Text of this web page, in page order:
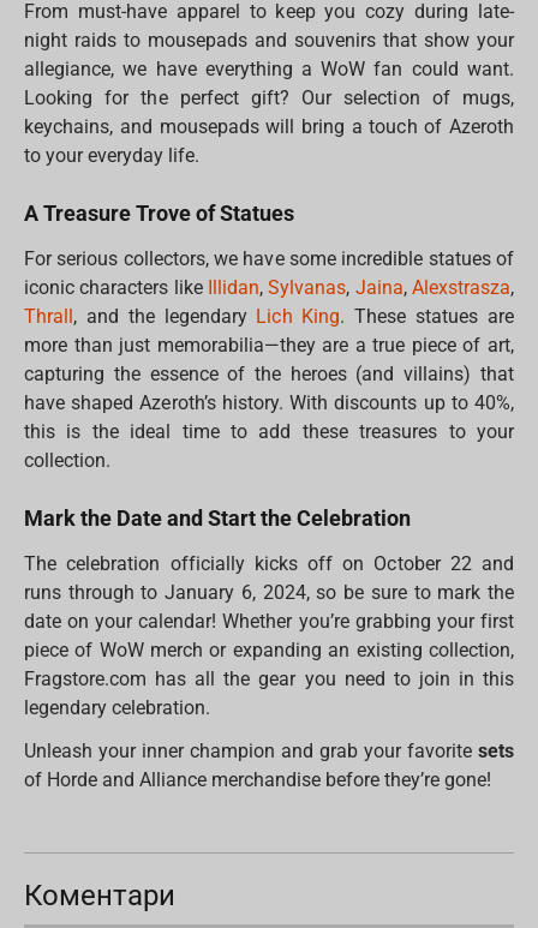
From must-have apparel to keep you cozy during late-
night raids to mousepads and souvenirs that show your
allegiance, we have everything a WoW fan could want.
Looking for the perfect gift? Our selection of mugs,
keychains, and mousepads will bring a touch of Azeroth
to your everyday life.
A Treasure Trove of Statues
For serious collectors, we have some incredible statues of
iconic characters like
Illidan,Sylvanas, Jaina, Alexstrasza,
Thrall , and the legendary Lich King. These statues are
more than just memorabilia—they are a true piece of art,
capturing the essence of the heroes (and villains) that
have shaped Azeroth’s history. With discounts up to 40%,
this is the ideal time to add these treasures to your
collection.
Mark the Date and Start the Celebration
The celebration officially kicks off on October 22 and
runs through to January 6, 2024, so be sure to mark the
date on your calendar! Whether you’re grabbing your first
piece of WoW merch or expanding an existing collection,
Fragstore.com has all the gear you need to join in this
legendary celebration.
Unleash your inner champion and grab your favorite sets
of Horde and Alliance merchandise before they’re gone!
Коментари